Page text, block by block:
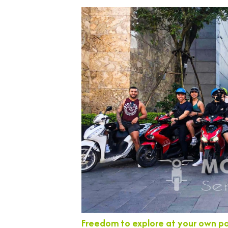
Freedom to explore at your own